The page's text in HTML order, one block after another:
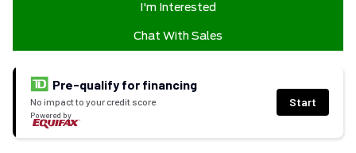
I'm Interested
Chat With Sales
Pre-qualify for financing
No impact to your credit score
Powered by
Start